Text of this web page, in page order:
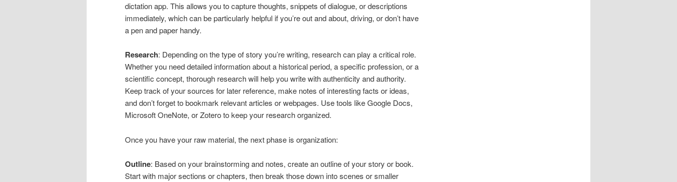
dictation app. This allows you to capture thoughts, snippets of dialogue, or descriptions
immediately, which can be particularly helpful if you’re out and about, driving, or don’t have
a pen and paper handy.
Research: Depending on the type of story you’re writing, research can play a critical role.
Whether you need detailed information about a historical period, a specific profession, or a
scientific concept, thorough research will help you write with authenticity and authority.
Keep track of your sources for later reference, make notes of interesting facts or ideas,
and don’t forget to bookmark relevant articles or webpages. Use tools like Google Docs,
Microsoft OneNote, or Zotero to keep your research organized.
Once you have your raw material, the next phase is organization:
Outline: Based on your brainstorming and notes, create an outline of your story or book.
Start with major sections or chapters, then break those down into scenes or smaller